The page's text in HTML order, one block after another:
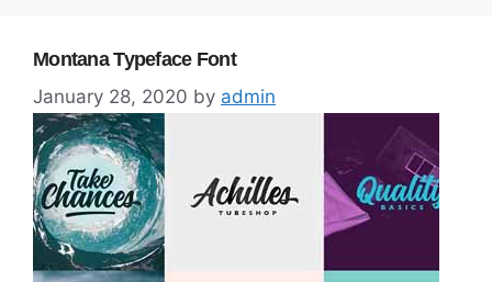
Montana Typeface Font
January 28, 2020 by admin